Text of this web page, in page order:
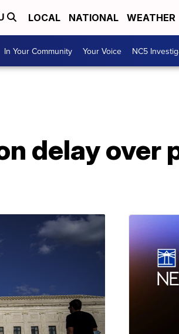
LOCAL NATIONAL WEATHER
In Your Community Your Voice NC5
delay over